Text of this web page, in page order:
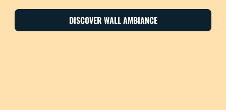
DISCOVER WALL AMBIANCE